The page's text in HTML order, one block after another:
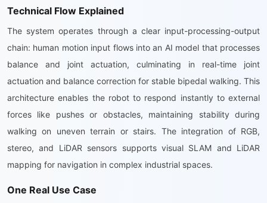
Technical Flow Explained
The system operates through a clear input-processing-output
chain: human motion input flows into an AI model that processes
balance and joint actuation, culminating in real-time joint
actuation and balance correction for stable bipedal walking. This
architecture enables the robot to respond instantly to external
forces like pushes or obstacles, maintaining stability during
walking on uneven terrain or stairs. The integration of RGB,
stereo, and LiDAR sensors supports visual SLAM and LiDAR
mapping for navigation in complex industrial spaces.
One Real Use Case